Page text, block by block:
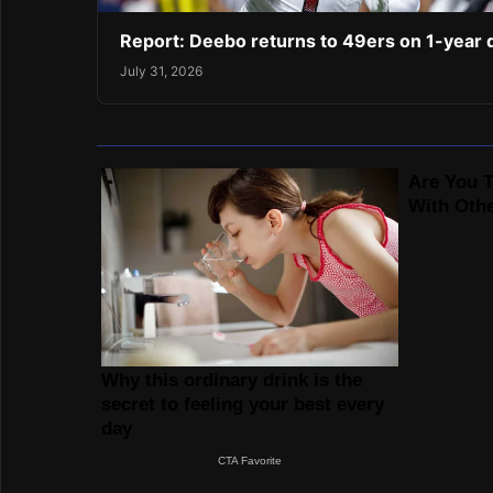
Report: Deebo returns to 49ers on 1-year
July 31, 2026